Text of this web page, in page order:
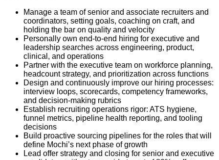
Manage a team of senior and associate recruiters and
coordinators, setting goals, coaching on craft, and
holding the bar on quality and velocity
Personally own end-to-end hiring for executive and
leadership searches across engineering, product,
clinical, and operations
Partner with the executive team on workforce planning,
headcount strategy, and prioritization across functions
Design and continuously improve our hiring processes:
interview loops, scorecards, competency frameworks,
and decision-making rubrics
Establish recruiting operations rigor: ATS hygiene,
funnel metrics, pipeline health reporting, and tooling
decisions
Build proactive sourcing pipelines for the roles that will
define Mochi’s next phase of growth
Lead offer strategy and closing for senior and executive